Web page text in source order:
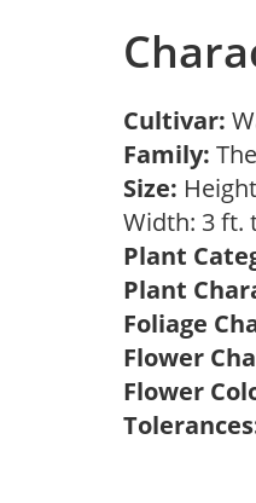
Cultivar:
Family:
Size:
Width: 3 ft.
Plant
Plant
Foliage
Flower
Flower